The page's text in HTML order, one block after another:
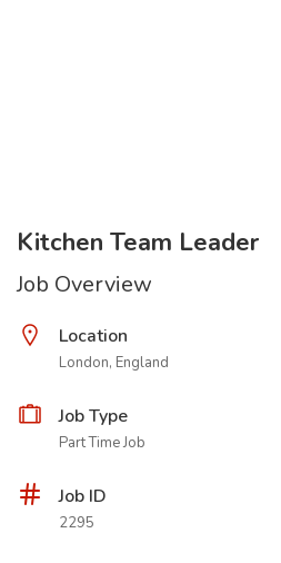
Kitchen Team Leader
Job Overview
Location
London, England
Job Type
Part Time Job
Job ID
2295